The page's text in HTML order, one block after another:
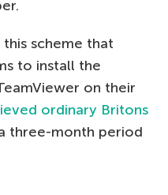
scheme that
to install the
on their
ordinary Britons
three-month period